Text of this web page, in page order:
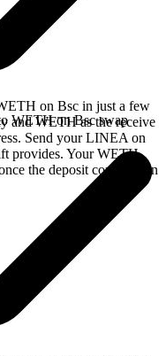
on Bsc in just a few
and WETH as the receive
Send your LINEA on
provides. Your WETH
the deposit confirms on
WETH on Bsc swap